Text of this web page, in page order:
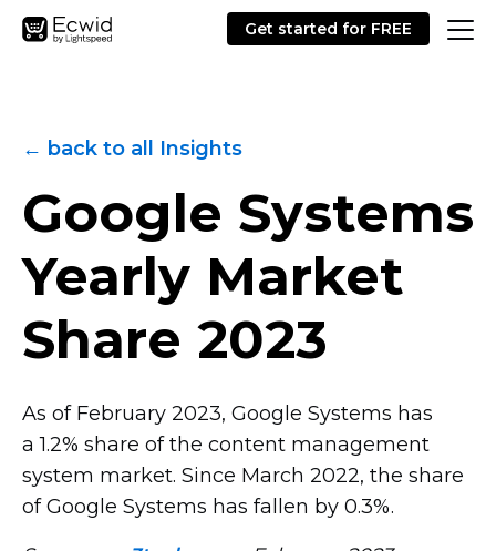
Get started for FREE
← back to all Insights
Google Systems
Yearly Market
Share 2023
As of February 2023, Google Systems has
a 1.2% share of the content management
system market. Since March 2022, the share
of Google Systems has fallen by 0.3%.